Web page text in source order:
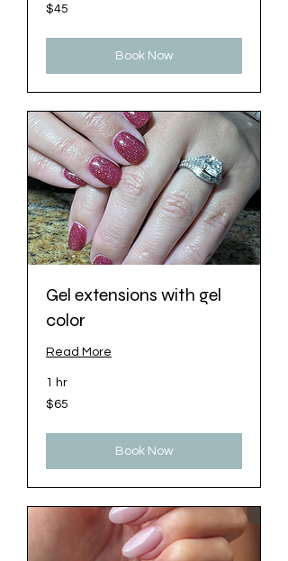
45
US
$45
Book Now
Gel extensions with gel
color
Read More
1 hr
65
US
$65
Book Now